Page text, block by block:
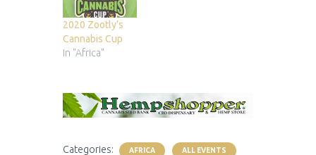
2020 Zootly’s
Cannabis Cup
In "Africa"
Categories: AFRICA ALL EVENTS